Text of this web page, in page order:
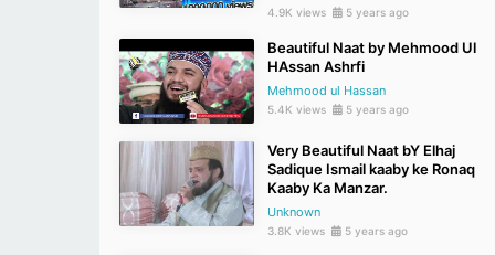
4.9K views 5 years ago
Beautiful Naat by Mehmood Ul
HAssan Ashrfi
Mehmood ul Hassan
5.4K views 5 years ago
Very Beautiful Naat bY Elhaj
Sadique Ismail kaaby ke Ronaq
Kaaby Ka Manzar.
Unknown
3.8K views 5 years ago